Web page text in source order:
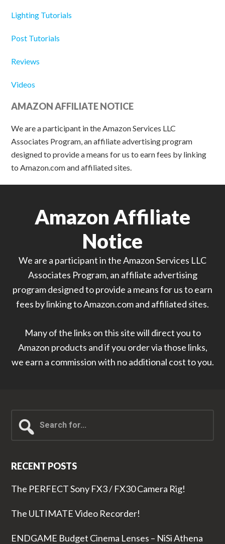
Lighting Tutorials
Post Tutorials
Reviews
Videos
AMAZON AFFILIATE NOTICE
We are a participant in the Amazon Services LLC
Associates Program, an affiliate advertising program
designed to provide a means for us to earn fees by linking
to Amazon.com and affiliated sites.
Amazon Affiliate
Notice
We are a participant in the Amazon Services LLC
Associates Program, an affiliate advertising
program designed to provide a means for us to earn
fees by linking to Amazon.com and affiliated sites.
Many of the links on this site will direct you to
Amazon products and if you order via those links,
we earn a commission with no additional cost to you.
for...
RECENT POSTS
The PERFECT Sony FX3 / FX30 Camera Rig!
The ULTIMATE Video Recorder!
ENDGAME Budget Cinema Lenses – NiSi Athena